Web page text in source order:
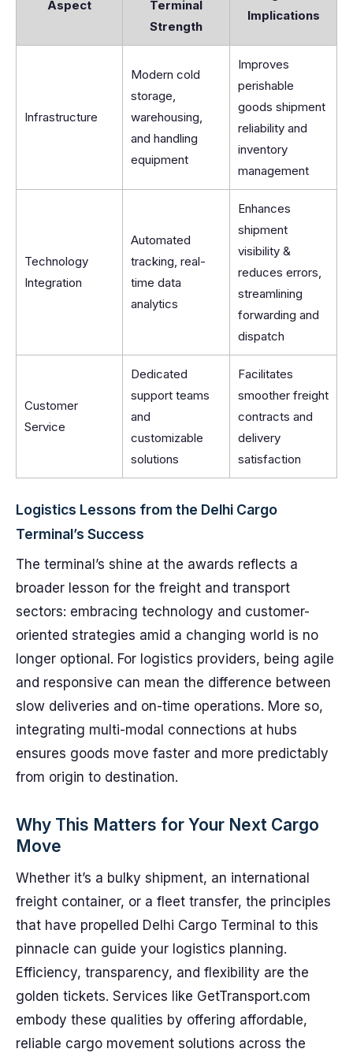
Aspect
Terminal
Strength
Implications
Infrastructure
Modern cold
storage,
warehousing,
and handling
equipment
Improves
perishable
goods shipment
reliability and
inventory
management
Technology
Integration
Automated
tracking, real-
time data
analytics
Enhances
shipment
visibility &
reduces errors,
streamlining
forwarding and
dispatch
Customer
Service
Dedicated
support teams
and
customizable
solutions
Facilitates
smoother freight
contracts and
delivery
satisfaction
Logistics Lessons from the Delhi Cargo
Terminal’s Success
The terminal’s shine at the awards reflects a
broader lesson for the freight and transport
sectors: embracing technology and customer-
oriented strategies amid a changing world is no
longer optional. For logistics providers, being agile
and responsive can mean the difference between
slow deliveries and on-time operations. More so,
integrating multi-modal connections at hubs
ensures goods move faster and more predictably
from origin to destination.
Why This Matters for Your Next Cargo
Move
Whether it’s a bulky shipment, an international
freight container, or a fleet transfer, the principles
that have propelled Delhi Cargo Terminal to this
pinnacle can guide your logistics planning.
Efficiency, transparency, and flexibility are the
golden tickets. Services like GetTransport.com
embody these qualities by offering affordable,
reliable cargo movement solutions across the